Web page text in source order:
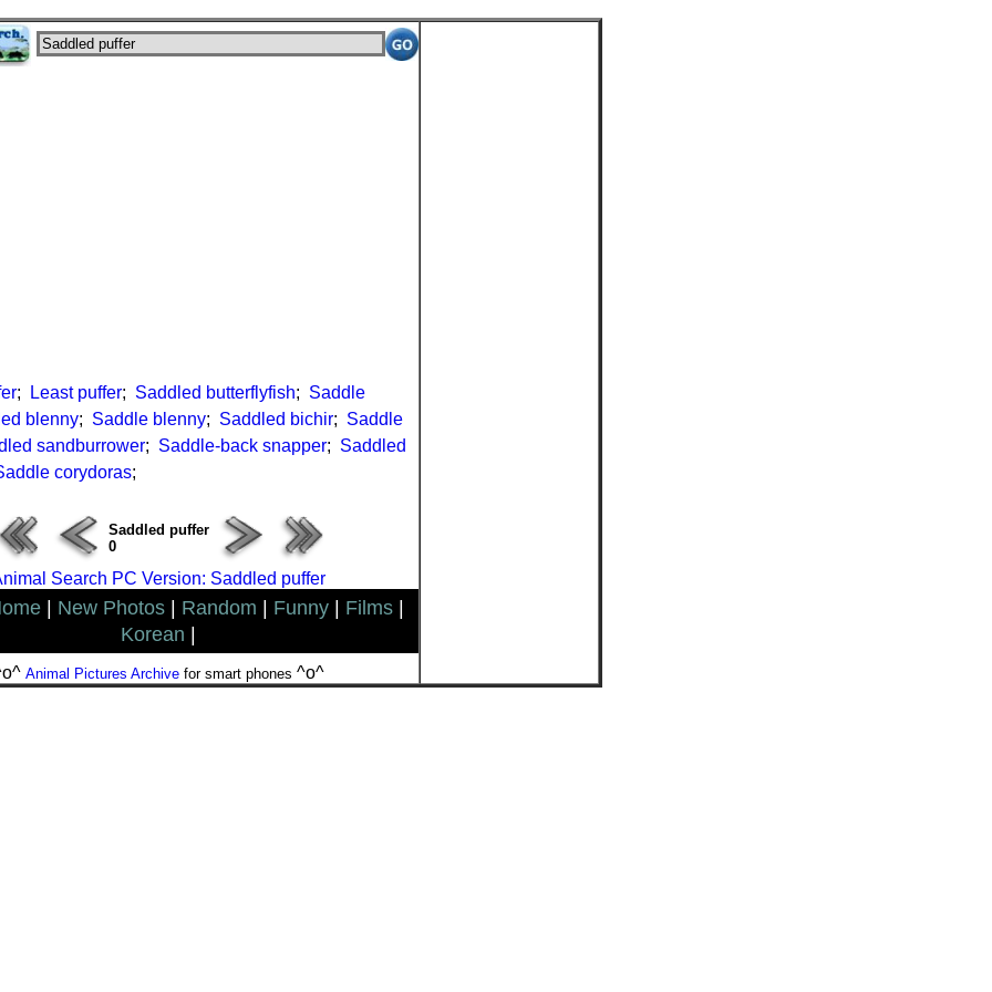
; Least puffer; Saddled butterflyfish; Saddle
blenny; Saddle blenny; Saddled bichir; Saddle
sandburrower; Saddle-back snapper; Saddled
corydoras;
Saddled puffer
0
Search PC Version: Saddled puffer
New Photos Random Funny Films
Korean
Animal Pictures Archivefor smart phones ^o^